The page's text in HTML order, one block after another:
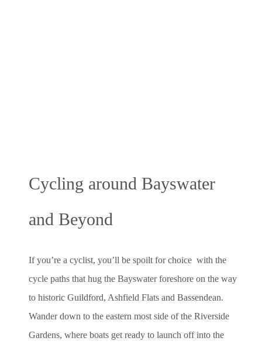
Cycling around Bayswater
and Beyond
If you’re a cyclist, you’ll be spoilt for choice with the
cycle paths that hug the Bayswater foreshore on the way
to historic Guildford, Ashfield Flats and Bassendean.
Wander down to the eastern most side of the Riverside
Gardens, where boats get ready to launch off into the